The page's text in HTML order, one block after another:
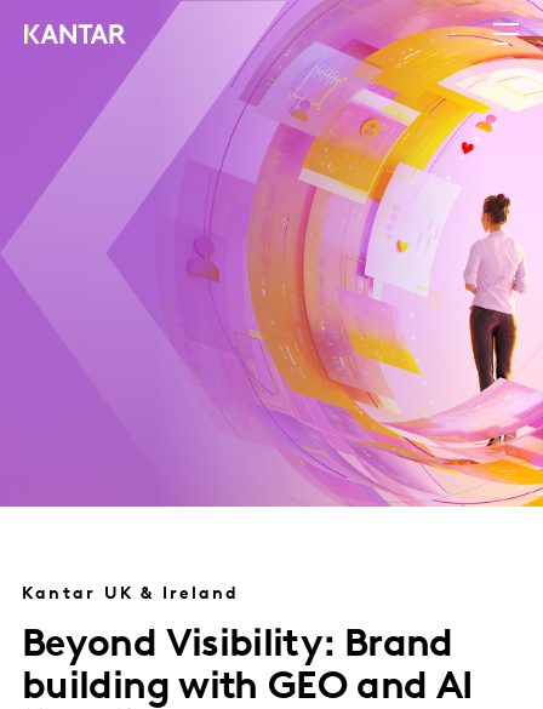
Kantar UK & Ireland
Beyond Visibility: Brand
building with GEO and AI